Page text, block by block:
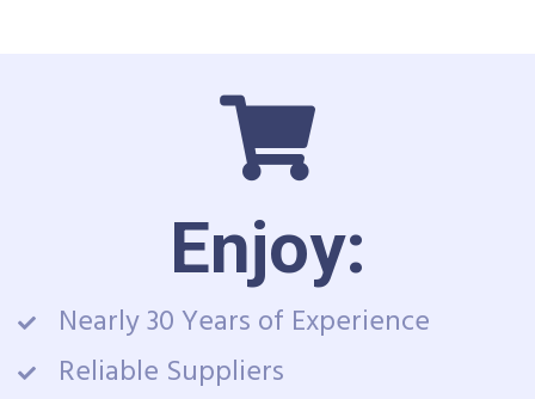
Enjoy:
Nearly 30 Years of Experience
Reliable Suppliers